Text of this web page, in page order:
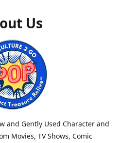
Us
and Gently Used Character and
Movies, TV Shows, Comic